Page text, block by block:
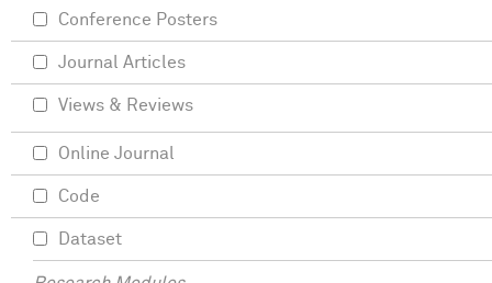
Conference Posters
Journal Articles
Views & Reviews
Online Journal
Code
Dataset